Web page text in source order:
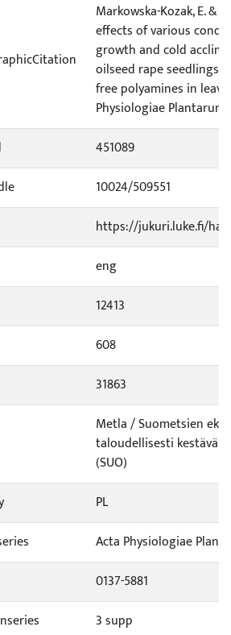
Markowska-Kozak, E. &
effects of various
growth and cold
oilseed rape seedlings
free polyamines in
Physiologiae Plantarum
451089
10024/509551
https://jukuri.luke.fi/
eng
12413
608
31863
Metla / Suometsien
taloudellisesti kestävä
(SUO)
PL
Acta Physiologiae
0137-5881
3 supp